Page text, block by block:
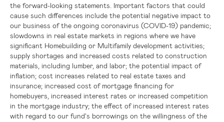
the forward-looking statements. Important factors that could
cause such differences include the potential negative impact to
our business of the ongoing coronavirus (COVID-19) pandemic;
slowdowns in real estate markets in regions where we have
significant Homebuilding or Multifamily development activities;
supply shortages and increased costs related to construction
materials, including lumber, and labor; the potential impact of
inflation; cost increases related to real estate taxes and
insurance; increased cost of mortgage financing for
homebuyers, increased interest rates or increased competition
in the mortgage industry; the effect of increased interest rates
with regard to our fund's borrowings on the willingness of the